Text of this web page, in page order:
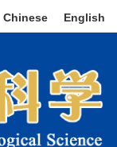
Chinese English